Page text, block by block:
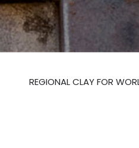
REGIONAL CLAY FOR